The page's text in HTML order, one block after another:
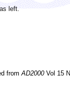
left.
from AD2000Vol 15